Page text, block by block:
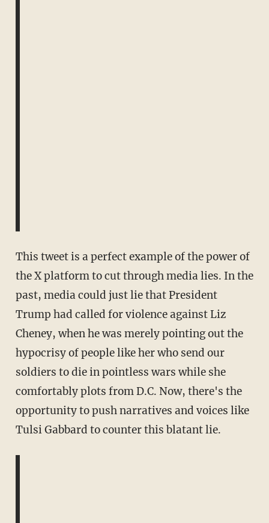
This tweet is a perfect example of the power of
the X platform to cut through media lies. In the
past, media could just lie that President
Trump had called for violence against Liz
Cheney, when he was merely pointing out the
hypocrisy of people like her who send our
soldiers to die in pointless wars while she
comfortably plots from D.C. Now, there's the
opportunity to push narratives and voices like
Tulsi Gabbard to counter this blatant lie.